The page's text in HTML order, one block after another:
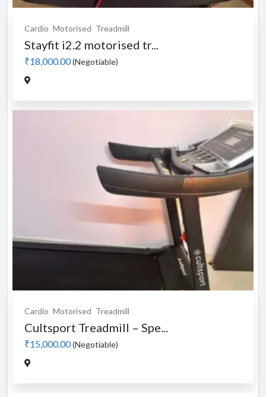
Cardio Motorised Treadmill
Stayfit i2.2 motorised tr...
₹18,000.00(Negotiable)
Cardio Motorised Treadmill
Cultsport Treadmill – Spe...
₹15,000.00(Negotiable)